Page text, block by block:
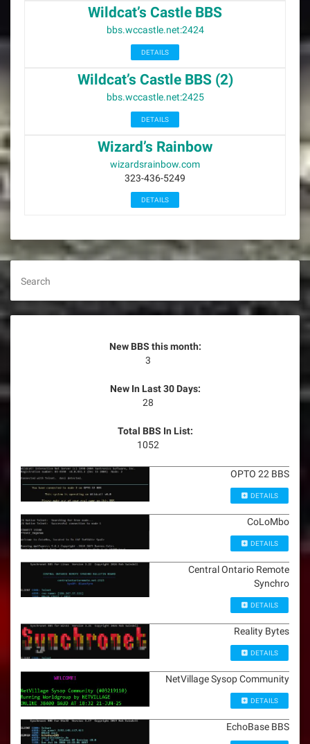
Wildcat’s Castle BBS
bbs.wccastle.net:2424
DETAILS
Wildcat’s Castle BBS (2)
bbs.wccastle.net:2425
DETAILS
Wizard’s Rainbow
wizardsrainbow.com
323-436-5249
DETAILS
Search
New BBS this month:
3
New In Last 30 Days:
28
Total BBS In List:
1052
OPTO 22 BBS
DETAILS
CoLoMbo
DETAILS
Central Ontario Remote
Synchro
DETAILS
Reality Bytes
DETAILS
NetVillage Sysop Community
DETAILS
EchoBase BBS